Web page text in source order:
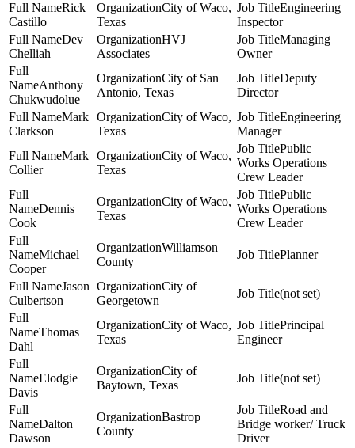
Rick
Castillo
City of Waco,
Texas
Engineering
Inspector
Dev
Chelliah
HVJ
Associates
Managing
Owner
Anthony
Chukwudolue
City of San
Antonio, Texas
Deputy
Director
Mark
Clarkson
City of Waco,
Texas
Engineering
Manager
Mark
Collier
City of Waco,
Texas
Public
Works Operations
Crew Leader
Dennis
Cook
City of Waco,
Texas
Public
Works Operations
Crew Leader
Michael
Cooper
Williamson
County
Planner
Jason
Culbertson
City of
Georgetown
(not set)
Thomas
Dahl
City of Waco,
Texas
Principal
Engineer
Elodgie
Davis
City of
Baytown, Texas
(not set)
Dalton
Dawson
Bastrop
County
Road and
Bridge worker/ Truck
Driver